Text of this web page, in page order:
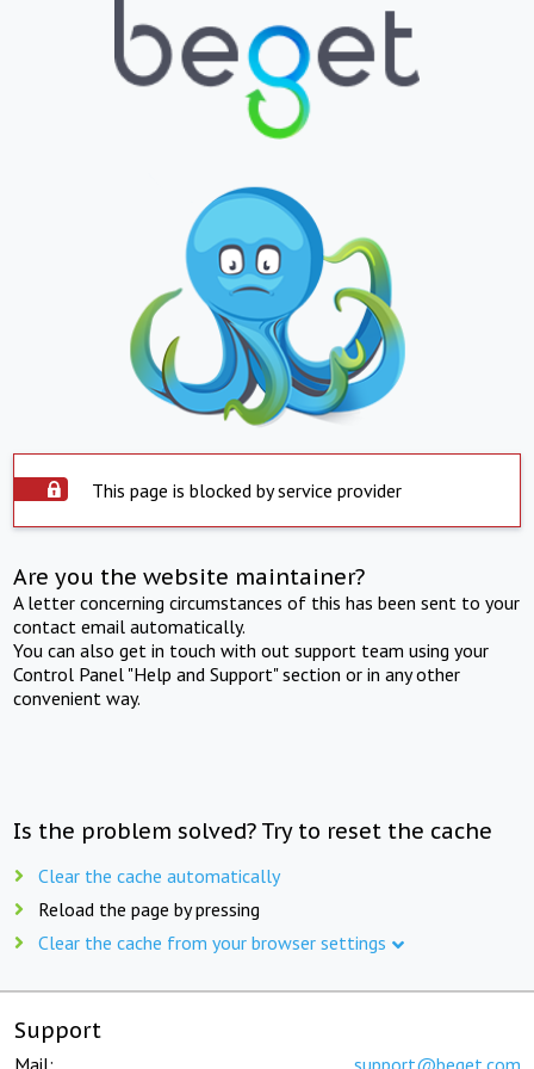
This page is blocked by service provider
Are you the website maintainer?
A letter concerning circumstances of this has been sent to your
contact email automatically.
You can also get in touch with out support team using your
Control Panel "Help and Support" section or in any other
convenient way.
Is the problem solved? Try to reset the cache
Clear the cache automatically
Reload the page by pressing
Clear the cache from your browser settings
Support
Mail: support@beget.com